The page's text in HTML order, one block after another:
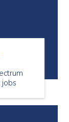
jobs